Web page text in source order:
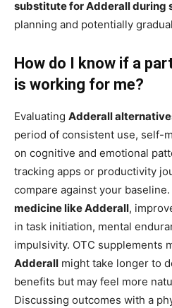
substitute for Adderall during
planning and potentially
How do I know if a
is working for me?
Evaluating Adderall
period of consistent use, self-
on cognitive and emotional
tracking apps or productivity
compare against your baseline.
medicine like Adderall,
in task initiation, mental
impulsivity. OTC supplements
Adderall might take longer to
benefits but may feel more
Discussing outcomes with a